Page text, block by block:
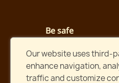
Be safe
Fast shipping
Orders shipped
Our website uses third-
enhance navigation,
traffic and customize